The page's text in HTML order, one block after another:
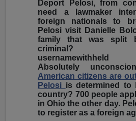
Deport Pelosi, from
need a lawmaker
foreign nationals to
Pelosi visit Danielle
family that was split
criminal?
usernamewithheld
Absolutely
American citizens are
Pelosi is determined to
country? 700 people
in Ohio the other day.
to register as a foreign